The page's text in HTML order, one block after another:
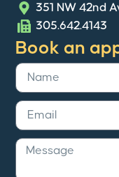
351 NW 42nd
305.642.4143
Book an